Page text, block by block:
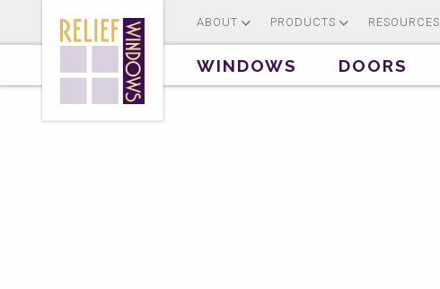
ABOUT PRODUCTS RESOURCES
WINDOWS DOORS